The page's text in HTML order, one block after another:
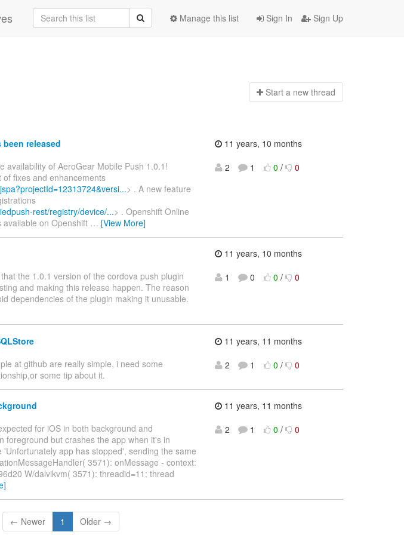
Sign In Sign Up
Manage this list
Start a new thread
been released
availability of AeroGear Mobile Push 1.0.1!
fixes and enhancements
> . A new feature
rest/registry/device/...> . Openshift Online
on Openshift … [View More]
11 years, 10 months
2
1 0 / 0
the 1.0.1 version of the cordova push plugin
and making this release happen. The reason
dependencies of the plugin making it unusable.
11 years, 10 months
1
0 0 / 0
at github are really simple, i need some
some tip about it.
11 years, 11 months
2
1 0 / 0
for iOS in both background and
foreground but crashes the app when it's in
app has stopped', sending the same
3571): onMessage - context:
W/dalvikvm( 3571): threadid=11: thread
11 years, 11 months
2
1 0 / 0
← Newer 1 Older →